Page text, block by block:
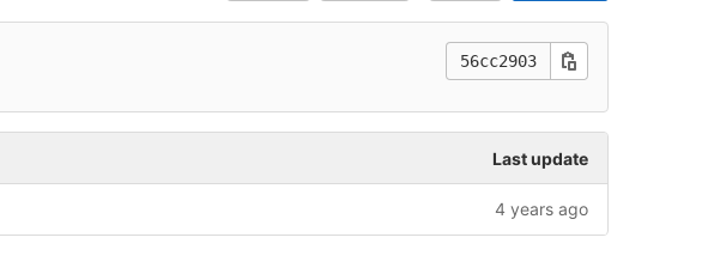
56cc2903
Last update
4 years ago